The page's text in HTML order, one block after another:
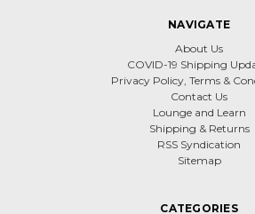
NAVIGATE
About Us
COVID-19 Shipping
Privacy Policy, Terms &
Contact Us
Lounge and Learn
Shipping & Returns
RSS Syndication
Sitemap
CATEGORIES